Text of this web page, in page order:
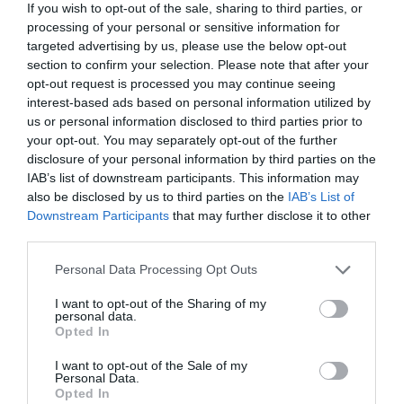
If you wish to opt-out of the sale, sharing to third parties, or
processing of your personal or sensitive information for
targeted advertising by us, please use the below opt-out
section to confirm your selection. Please note that after your
opt-out request is processed you may continue seeing
interest-based ads based on personal information utilized by
us or personal information disclosed to third parties prior to
your opt-out. You may separately opt-out of the further
disclosure of your personal information by third parties on the
IAB’s list of downstream participants. This information may
also be disclosed by us to third parties on the IAB’s List of
Downstream Participants that may further disclose it to other
Personal Data Processing Opt Outs
I want to opt-out of the Sharing of my
personal data.
Opted In
I want to opt-out of the Sale of my
Personal Data.
Opted In
Marzo 2026